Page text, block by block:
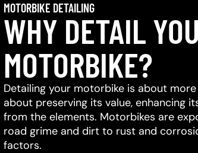
MOTORBIKE DETAILING
WHY DETAIL
MOTORBIKE?
Detailing your motorbike is about
about preserving its value, enhancing
from the elements. Motorbikes are
road grime and dirt to rust and
factors.